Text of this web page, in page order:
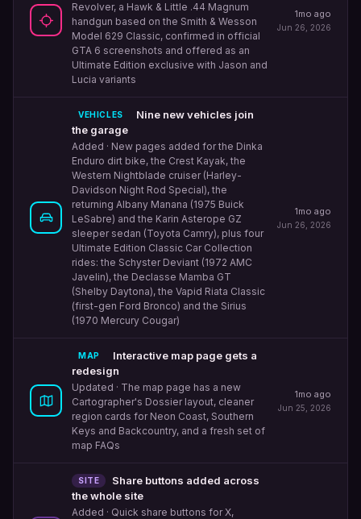
Revolver, a Hawk & Little .44 Magnum
handgun based on the Smith & Wesson
Model 629 Classic, confirmed in official
GTA 6 screenshots and offered as an
Ultimate Edition exclusive with Jason and
Lucia variants
1mo ago
Jun 26, 2026
VEHICLES
Nine new vehicles join
the garage
Added · New pages added for the Dinka
Enduro dirt bike, the Crest Kayak, the
Western Nightblade cruiser (Harley-
Davidson Night Rod Special), the
returning Albany Manana (1975 Buick
LeSabre) and the Karin Asterope GZ
sleeper sedan (Toyota Camry), plus four
Ultimate Edition Classic Car Collection
rides: the Schyster Deviant (1972 AMC
Javelin), the Declasse Mamba GT
(Shelby Daytona), the Vapid Riata Classic
(first-gen Ford Bronco) and the Sirius
(1970 Mercury Cougar)
1mo ago
Jun 26, 2026
MAP
Interactive map page gets a
redesign
Updated · The map page has a new
Cartographer's Dossier layout, cleaner
region cards for Neon Coast, Southern
Keys and Backcountry, and a fresh set of
map FAQs
1mo ago
Jun 25, 2026
SITE
Share buttons added across
the whole site
Added · Quick share buttons for X,